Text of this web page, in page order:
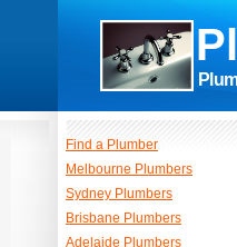
Find a Plumber
Melbourne Plumbers
Sydney Plumbers
Brisbane Plumbers
Adelaide Plumbers